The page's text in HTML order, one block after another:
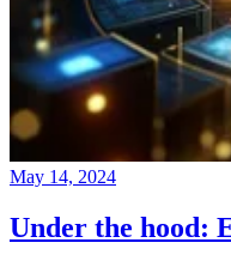
May 14, 2024
Under the hood: